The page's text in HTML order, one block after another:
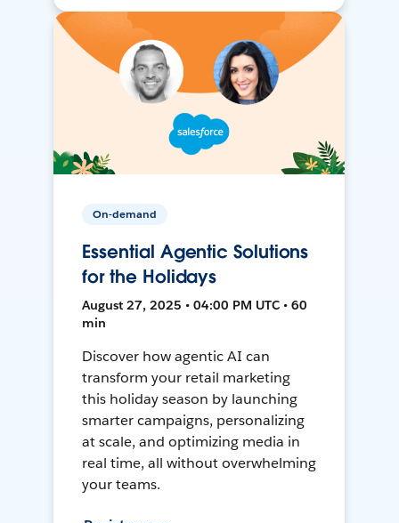
On-demand
Essential Agentic Solutions
for the Holidays
August 27, 2025 • 04:00 PM UTC • 60
min
Discover how agentic AI can
transform your retail marketing
this holiday season by launching
smarter campaigns, personalizing
at scale, and optimizing media in
real time, all without overwhelming
your teams.